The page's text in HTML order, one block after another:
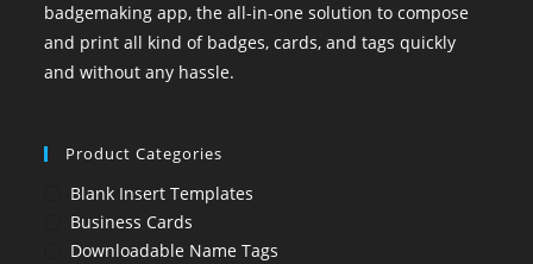
badgemaking app, the all-in-one solution to compose
and print all kind of badges, cards, and tags quickly
and without any hassle.
Product Categories
Blank Insert Templates
Business Cards
Downloadable Name Tags